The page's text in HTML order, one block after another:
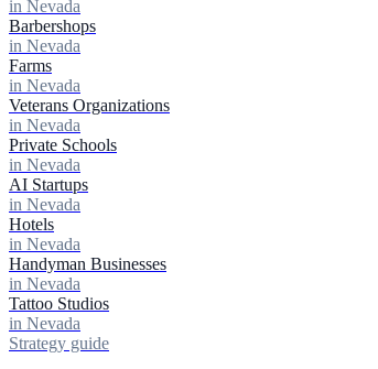
in Nevada
Barbershops
in Nevada
Farms
in Nevada
Veterans Organizations
in Nevada
Private Schools
in Nevada
AI Startups
in Nevada
Hotels
in Nevada
Handyman Businesses
in Nevada
Tattoo Studios
in Nevada
Strategy guide